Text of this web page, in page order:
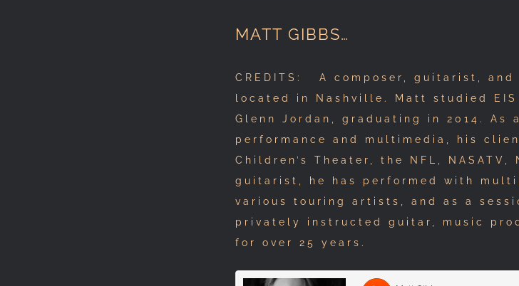
MATT GIBBS…
CREDITS: A composer, guitarist,
located in Nashville. Matt studied
Glenn Jordan, graduating in 2014. As
performance and multimedia, his
Children’s Theater, the NFL,
guitarist, he has performed with
various touring artists, and as a
privately instructed guitar, music
for over 25 years.